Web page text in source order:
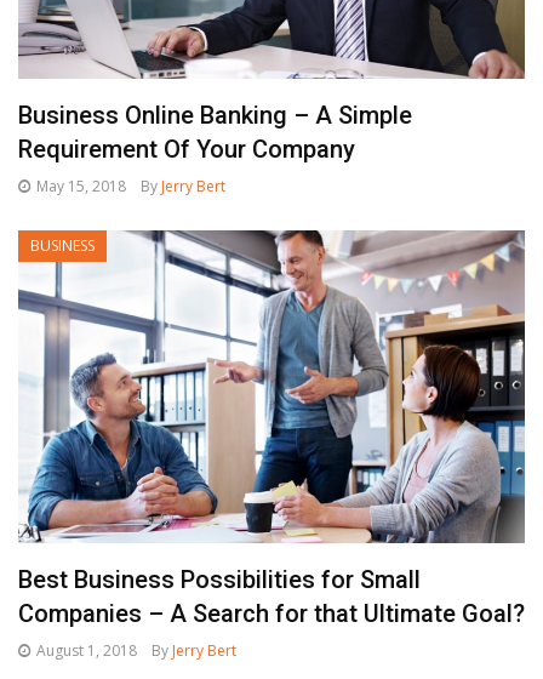
Business Online Banking – A Simple
Requirement Of Your Company
May 15, 2018 By Jerry Bert
BUSINESS
Best Business Possibilities for Small
Companies – A Search for that Ultimate Goal?
August 1, 2018 By Jerry Bert